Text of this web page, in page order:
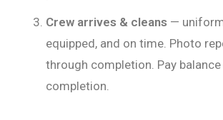
Crew arrives & cleans —
equipped, and on time. Photo
through completion. Pay balance
completion.